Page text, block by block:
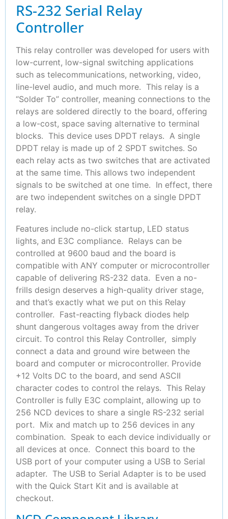
RS-232 Serial Relay
Controller
This relay controller was developed for users with
low-current, low-signal switching applications
such as telecommunications, networking, video,
line-level audio, and much more. This relay is a
“Solder To” controller, meaning connections to the
relays are soldered directly to the board, offering
a low-cost, space saving alternative to terminal
blocks. This device uses DPDT relays. A single
DPDT relay is made up of 2 SPDT switches. So
each relay acts as two switches that are activated
at the same time. This allows two independent
signals to be switched at one time. In effect, there
are two independent switches on a single DPDT
relay.
Features include no-click startup, LED status
lights, and E3C compliance. Relays can be
controlled at 9600 baud and the board is
compatible with ANY computer or microcontroller
capable of delivering RS-232 data. Even a no-
frills design deserves a high-quality driver stage,
and that’s exactly what we put on this Relay
controller. Fast-reacting flyback diodes help
shunt dangerous voltages away from the driver
circuit. To control this Relay Controller, simply
connect a data and ground wire between the
board and computer or microcontroller. Provide
+12 Volts DC to the board, and send ASCII
character codes to control the relays. This Relay
Controller is fully E3C complaint, allowing up to
256 NCD devices to share a single RS-232 serial
port. Mix and match up to 256 devices in any
combination. Speak to each device individually or
all devices at once. Connect this board to the
USB port of your computer using a USB to Serial
adapter. The USB to Serial Adapter is to be used
with the Quick Start Kit and is available at
checkout.